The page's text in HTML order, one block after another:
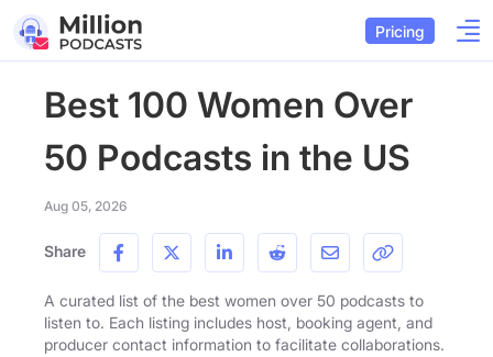
Pricing
Best 100 Women Over
50 Podcasts in the US
Aug 05, 2026
Share
A curated list of the best women over 50 podcasts to
listen to. Each listing includes host, booking agent, and
producer contact information to facilitate collaborations.